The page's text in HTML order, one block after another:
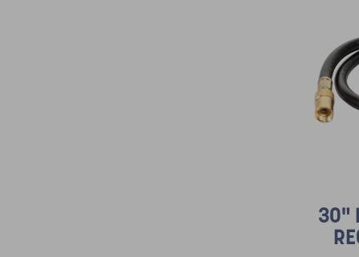
30"